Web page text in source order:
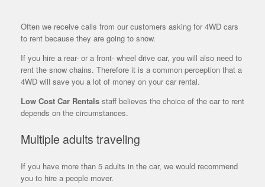
Often we receive calls from our customers asking for 4WD cars
to rent because they are going to snow.
If you hire a rear- or a front- wheel drive car, you will also need to
rent the snow chains. Therefore it is a common perception that a
4WD will save you a lot of money on your car rental.
Low Cost Car Rentals staff believes the choice of the car to rent
depends on the circumstances.
Multiple adults traveling
If you have more than 5 adults in the car, we would recommend
you to hire a people mover.